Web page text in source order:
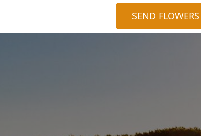
SEND FLOWERS